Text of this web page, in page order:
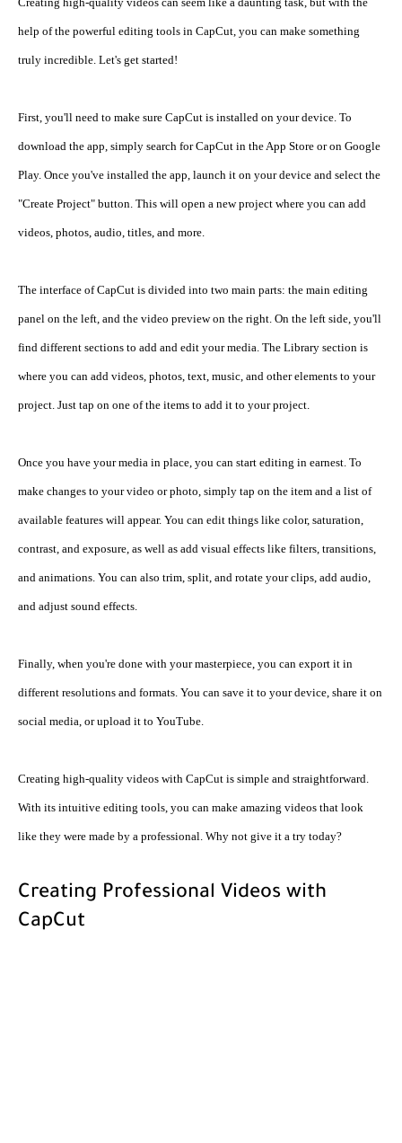
help of the powerful editing tools in CapCut, you can make something
truly incredible. Let's get started!
First, you'll need to make sure CapCut is installed on your device. To
download the app, simply search for CapCut in the App Store or on Google
Play. Once you've installed the app, launch it on your device and select the
"Create Project" button. This will open a new project where you can add
videos, photos, audio, titles, and more.
The interface of CapCut is divided into two main parts: the main editing
panel on the left, and the video preview on the right. On the left side, you'll
find different sections to add and edit your media. The Library section is
where you can add videos, photos, text, music, and other elements to your
project. Just tap on one of the items to add it to your project.
Once you have your media in place, you can start editing in earnest. To
make changes to your video or photo, simply tap on the item and a list of
available features will appear. You can edit things like color, saturation,
contrast, and exposure, as well as add visual effects like filters, transitions,
and animations. You can also trim, split, and rotate your clips, add audio,
and adjust sound effects.
Finally, when you're done with your masterpiece, you can export it in
different resolutions and formats. You can save it to your device, share it on
social media, or upload it to YouTube.
Creating high-quality videos with CapCut is simple and straightforward.
With its intuitive editing tools, you can make amazing videos that look
like they were made by a professional. Why not give it a try today?
Creating Professional Videos with
CapCut